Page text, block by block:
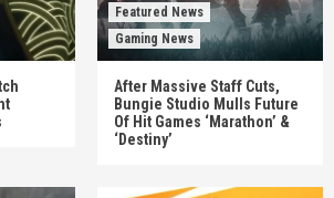
Featured News
Gaming News
After Massive Staff Cuts,
Bungie Studio Mulls Future
Of Hit Games ‘Marathon’ &
‘Destiny’